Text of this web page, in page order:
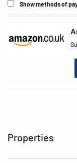
Show methods of
Properties